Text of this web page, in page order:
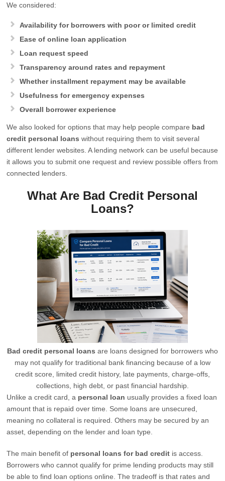
We considered:
Availability for borrowers with poor or limited credit
Ease of online loan application
Loan request speed
Transparency around rates and repayment
Whether installment repayment may be available
Usefulness for emergency expenses
Overall borrower experience
We also looked for options that may help people compare bad
credit personal loans without requiring them to visit several
different lender websites. A lending network can be useful because
it allows you to submit one request and review possible offers from
connected lenders.
What Are Bad Credit Personal
Loans?
Bad credit personal loans are loans designed for borrowers who
may not qualify for traditional bank financing because of a low
credit score, limited credit history, late payments, charge-offs,
collections, high debt, or past financial hardship.
Unlike a credit card, a personal loan usually provides a fixed loan
amount that is repaid over time. Some loans are unsecured,
meaning no collateral is required. Others may be secured by an
asset, depending on the lender and loan type.
The main benefit of personal loans for bad credit is access.
Borrowers who cannot qualify for prime lending products may still
be able to find loan options online. The tradeoff is that rates and